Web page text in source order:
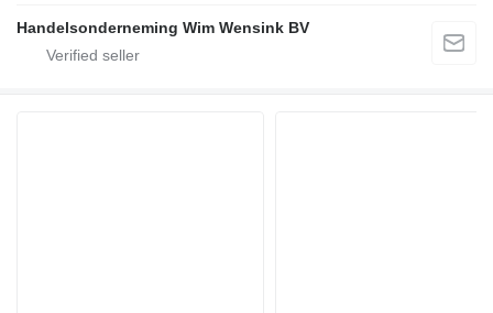
Handelsonderneming Wim Wensink BV